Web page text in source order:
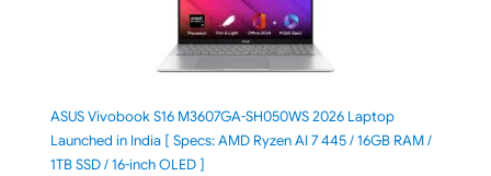
ASUS Vivobook S16 M3607GA-SH050WS 2026 Laptop
Launched in India [ Specs: AMD Ryzen AI 7 445 / 16GB RAM /
1TB SSD / 16-inch OLED ]